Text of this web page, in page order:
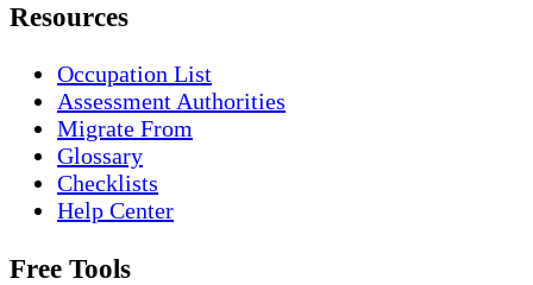
Resources
Occupation List
Assessment Authorities
Migrate From
Glossary
Checklists
Help Center
Free Tools